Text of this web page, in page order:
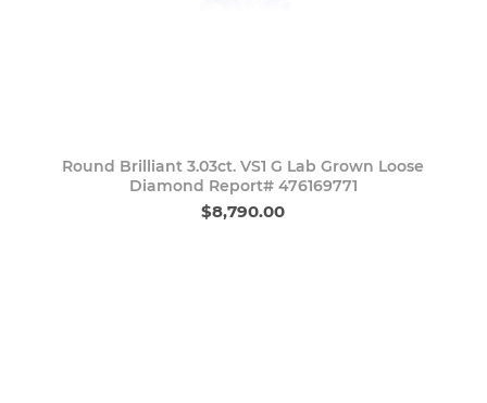
Round Brilliant 3.03ct. VS1 G Lab Grown Loose
Diamond Report# 476169771
$8,790.00